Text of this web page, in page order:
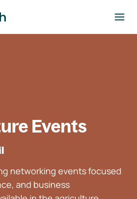
Events
networking events focused
and business